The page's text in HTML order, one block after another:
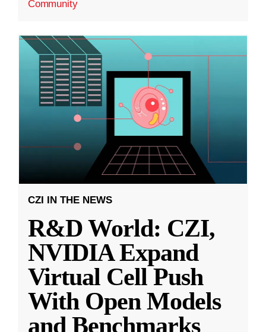
Community
CZI IN THE NEWS
R&D World: CZI,
NVIDIA Expand
Virtual Cell Push
With Open Models
and Benchmarks